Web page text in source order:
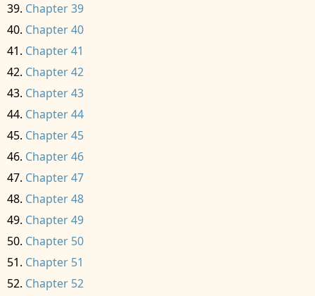
Chapter 39
Chapter 40
Chapter 41
Chapter 42
Chapter 43
Chapter 44
Chapter 45
Chapter 46
Chapter 47
Chapter 48
Chapter 49
Chapter 50
Chapter 51
Chapter 52